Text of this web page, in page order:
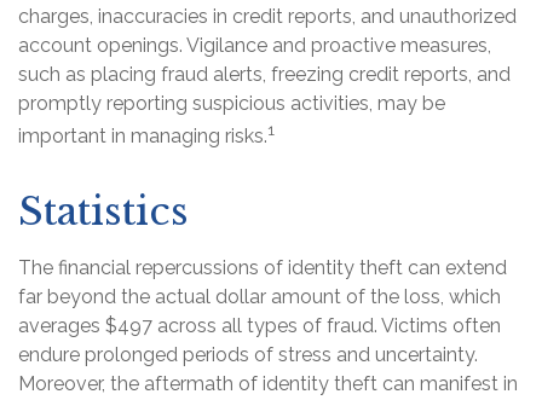
charges, inaccuracies in credit reports, and unauthorized
account openings. Vigilance and proactive measures,
such as placing fraud alerts, freezing credit reports, and
promptly reporting suspicious activities, may be
important in managing risks.1
Statistics
The financial repercussions of identity theft can extend
far beyond the actual dollar amount of the loss, which
averages $497 across all types of fraud. Victims often
endure prolonged periods of stress and uncertainty.
Moreover, the aftermath of identity theft can manifest in